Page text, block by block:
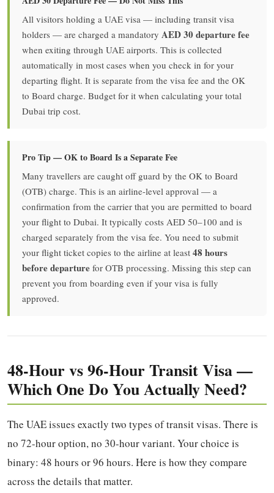
All visitors holding a UAE visa — including transit visa
holders — are charged a mandatory AED 30 departure fee
when exiting through UAE airports. This is collected
automatically in most cases when you check in for your
departing flight. It is separate from the visa fee and the OK
to Board charge. Budget for it when calculating your total
Dubai trip cost.
Pro Tip — OK to Board Is a Separate Fee
Many travellers are caught off guard by the OK to Board
(OTB) charge. This is an airline-level approval — a
confirmation from the carrier that you are permitted to board
your flight to Dubai. It typically costs AED 50–100 and is
charged separately from the visa fee. You need to submit
your flight ticket copies to the airline at least 48 hours
before departure for OTB processing. Missing this step can
prevent you from boarding even if your visa is fully
approved.
48-Hour vs 96-Hour Transit Visa —
Which One Do You Actually Need?
The UAE issues exactly two types of transit visas. There is
no 72-hour option, no 30-hour variant. Your choice is
binary: 48 hours or 96 hours. Here is how they compare
across the details that matter.